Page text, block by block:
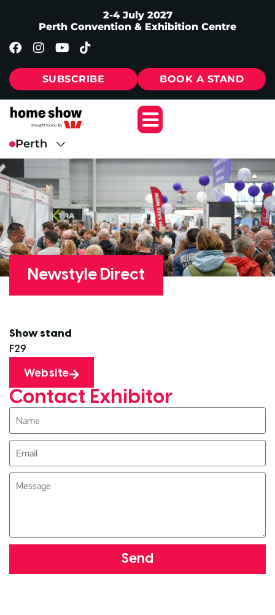
2-4 July 2027
Perth Convention & Exhibition Centre
SUBSCRIBE BOOK A STAND
Newstyle Direct
Show stand
F29
Website
Contact Exhibitor
Send